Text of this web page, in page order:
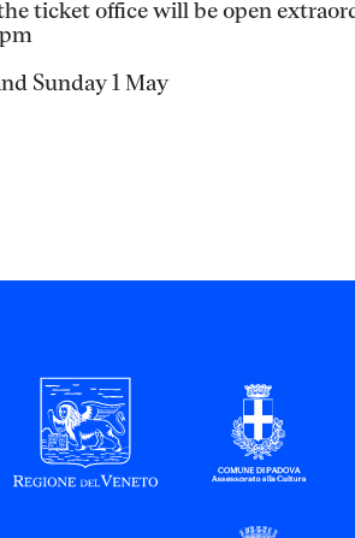
ticket office will be open
Sunday 1 May